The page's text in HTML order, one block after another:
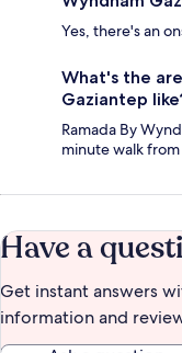
Yes, there's an
What's the
Gaziantep
Ramada By
minute walk
Have a
Get instant answers
information and